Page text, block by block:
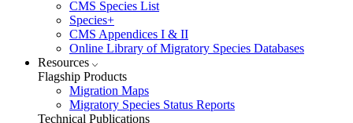
CMS Species List
Species+
CMS Appendices I & II
Online Library of Migratory Species Databases
Resources
Flagship Products
Migration Maps
Migratory Species Status Reports
Technical Publications